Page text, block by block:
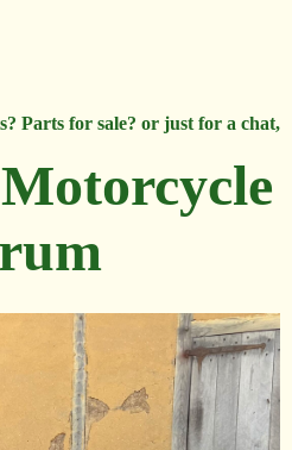
Parts for sale? or just for a chat,